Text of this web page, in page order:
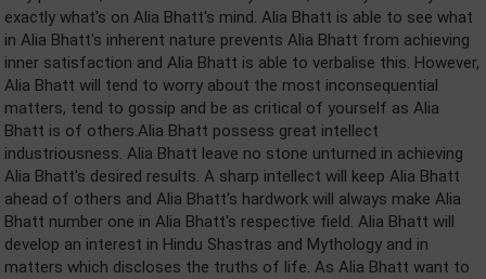
exactly what's on Alia Bhatt's mind. Alia Bhatt is able to see what
in Alia Bhatt's inherent nature prevents Alia Bhatt from achieving
inner satisfaction and Alia Bhatt is able to verbalise this. However,
Alia Bhatt will tend to worry about the most inconsequential
matters, tend to gossip and be as critical of yourself as Alia
Bhatt is of others.Alia Bhatt possess great intellect
industriousness. Alia Bhatt leave no stone unturned in achieving
Alia Bhatt's desired results. A sharp intellect will keep Alia Bhatt
ahead of others and Alia Bhatt's hardwork will always make Alia
Bhatt number one in Alia Bhatt's respective field. Alia Bhatt will
develop an interest in Hindu Shastras and Mythology and in
matters which discloses the truths of life. As Alia Bhatt want to